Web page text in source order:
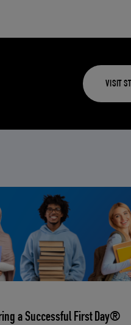
VISIT
a Successful First Day®